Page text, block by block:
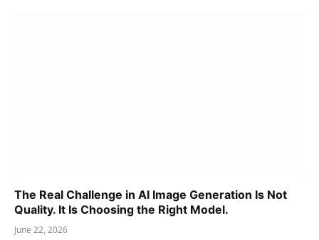
The Real Challenge in AI Image Generation Is Not
Quality. It Is Choosing the Right Model.
June 22, 2026